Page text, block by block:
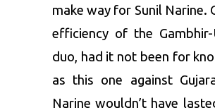
make way for Sunil Narine.
efficiency of the Gambhir-
duo, had it not been for
as this one against
Narine wouldn’t have